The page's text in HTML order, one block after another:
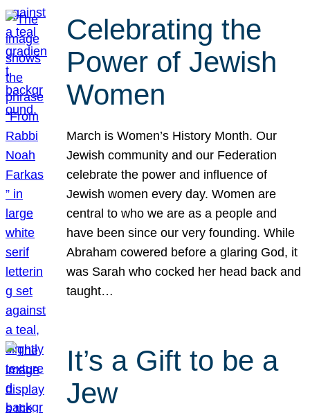
Celebrating the
Power of Jewish
Women
March is Women’s History Month. Our
Jewish community and our Federation
celebrate the power and influence of
Jewish women every day. Women are
central to who we are as a people and
have been since our very founding. While
Abraham cowered before a glaring God, it
was Sarah who cocked her head back and
taught…
It’s a Gift to be a
Jew